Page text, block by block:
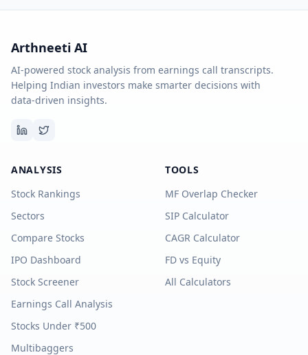
Arthneeti AI
AI-powered stock analysis from earnings call transcripts.
Helping Indian investors make smarter decisions with
data-driven insights.
ANALYSIS
Stock Rankings
Sectors
Compare Stocks
IPO Dashboard
Stock Screener
Earnings Call Analysis
Stocks Under ₹500
Multibaggers
TOOLS
MF Overlap Checker
SIP Calculator
CAGR Calculator
FD vs Equity
All Calculators